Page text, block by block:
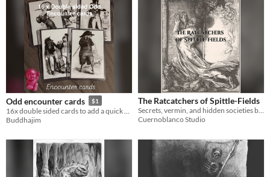
Odd encounter cards $1
Buddhajim
The Ratcatchers of Spittle-Fields
Secrets, vermin, and hidden societies beneath the streets. A DCC supplement for ratcatchers and Judges.
Cuernoblanco Studio